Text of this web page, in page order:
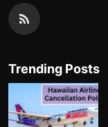
Trending Posts